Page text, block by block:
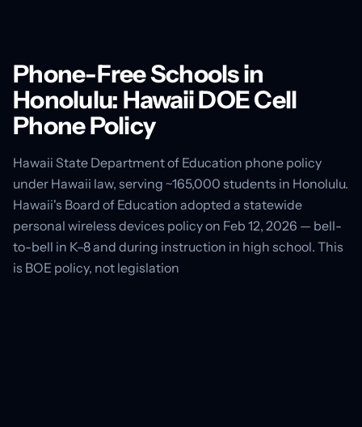
Phone-Free Schools in
Honolulu: Hawaii DOE Cell
Phone Policy
Hawaii State Department of Education phone policy
under Hawaii law, serving ~165,000 students in Honolulu.
Hawaii's Board of Education adopted a statewide
personal wireless devices policy on Feb 12, 2026 — bell-
to-bell in K–8 and during instruction in high school. This
is BOE policy, not legislation